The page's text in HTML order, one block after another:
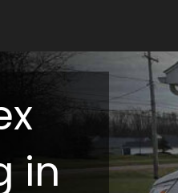
in